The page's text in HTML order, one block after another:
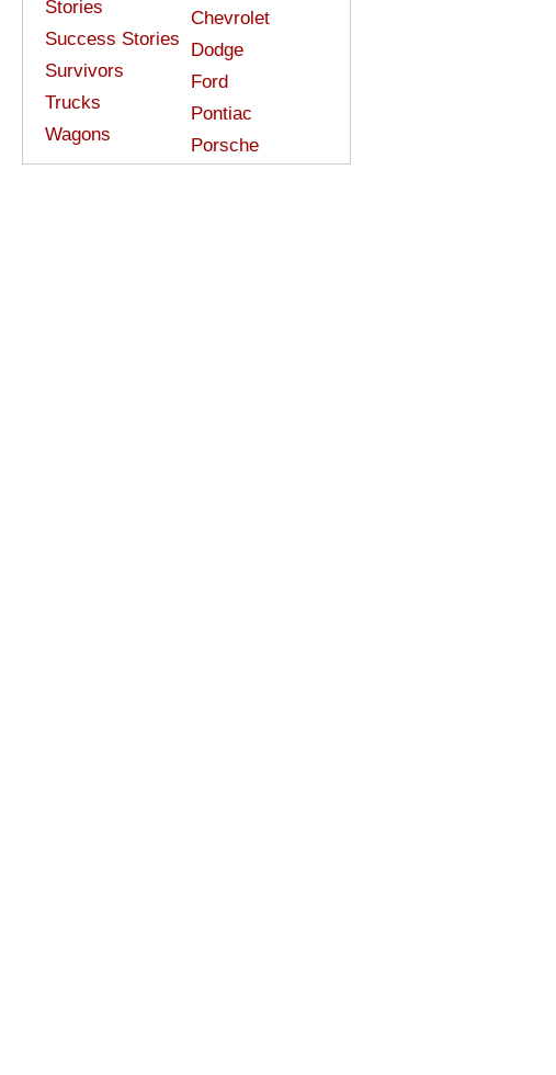
Stories
Success Stories
Survivors
Trucks
Wagons
Chevrolet
Dodge
Ford
Pontiac
Porsche